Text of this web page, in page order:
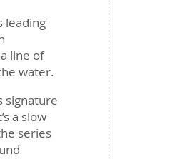
leading
line of
water.
signature
a slow
series